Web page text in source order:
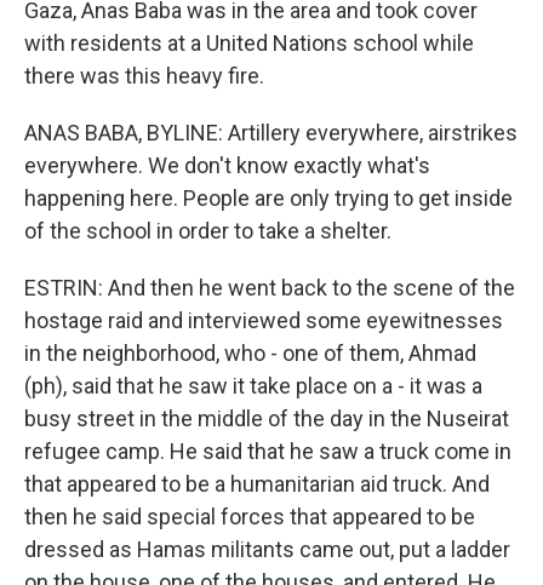
Gaza, Anas Baba was in the area and took cover
with residents at a United Nations school while
there was this heavy fire.
ANAS BABA, BYLINE: Artillery everywhere, airstrikes
everywhere. We don't know exactly what's
happening here. People are only trying to get inside
of the school in order to take a shelter.
ESTRIN: And then he went back to the scene of the
hostage raid and interviewed some eyewitnesses
in the neighborhood, who - one of them, Ahmad
(ph), said that he saw it take place on a - it was a
busy street in the middle of the day in the Nuseirat
refugee camp. He said that he saw a truck come in
that appeared to be a humanitarian aid truck. And
then he said special forces that appeared to be
dressed as Hamas militants came out, put a ladder